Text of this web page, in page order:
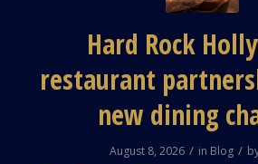
Hard Rock
restaurant
new dining
August 8, 2026 / in Blog /